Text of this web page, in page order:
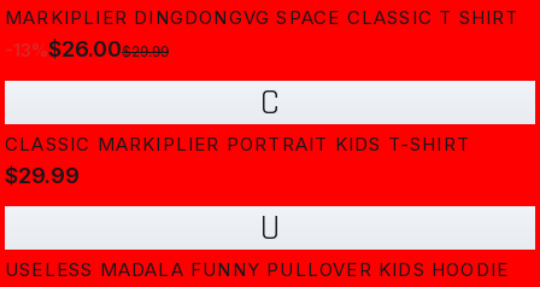
MARKIPLIER DINGDONGVG SPACE CLASSIC T SHIRT
-13%$26.00$29.99
C
CLASSIC MARKIPLIER PORTRAIT KIDS T-SHIRT
$29.99
U
USELESS MADALA FUNNY PULLOVER KIDS HOODIE